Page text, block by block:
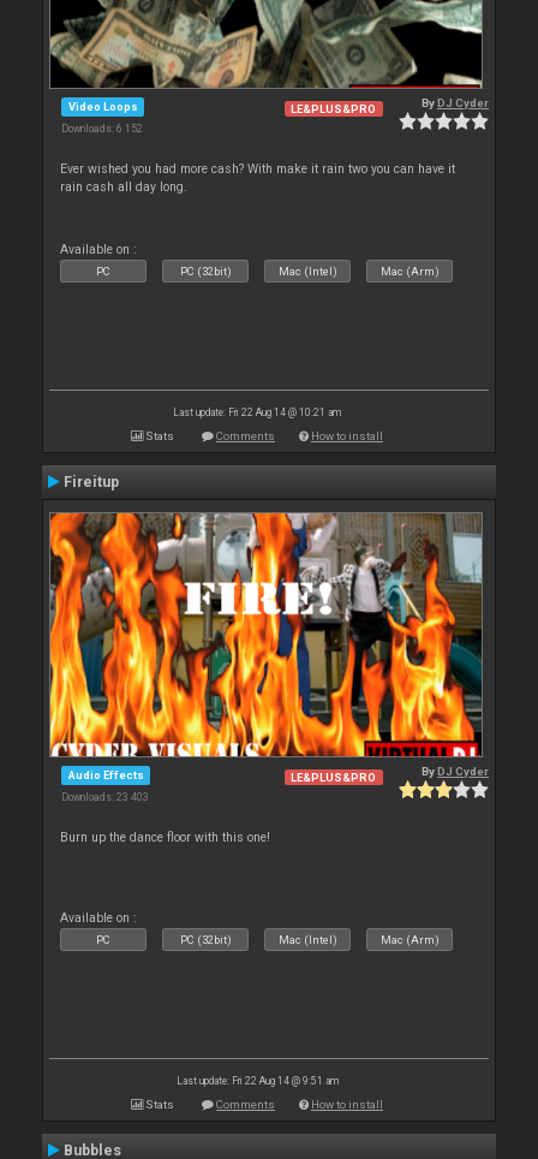
Video Loops
Downloads: 6 152
LE&PLUS&PRO ByDJ Cyder
Ever wished you had more cash? With make it rain two you can have it
rain cash all day long.
Available on :
PC PC (32bit) Mac (Intel) Mac (Arm)
Last update: Fri 22 Aug 14 @ 10:21 am
Stats Comments How to install
Fireitup
Audio Effects
Downloads: 23 403
LE&PLUS&PRO ByDJ Cyder
Burn up the dance floor with this one!
Available on :
PC PC (32bit) Mac (Intel) Mac (Arm)
Last update: Fri 22 Aug 14 @ 9:51 am
Stats Comments How to install
Bubbles